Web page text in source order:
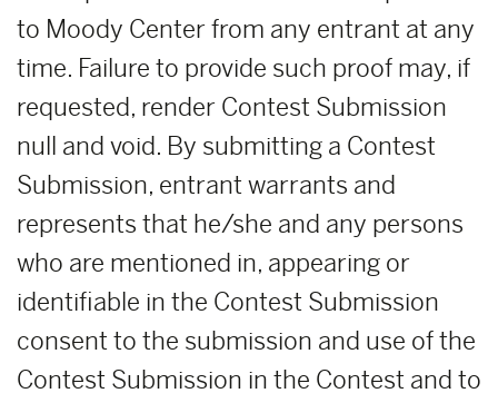
to Moody Center from any entrant at any
time. Failure to provide such proof may, if
requested, render Contest Submission
null and void. By submitting a Contest
Submission, entrant warrants and
represents that he/she and any persons
who are mentioned in, appearing or
identifiable in the Contest Submission
consent to the submission and use of the
Contest Submission in the Contest and to